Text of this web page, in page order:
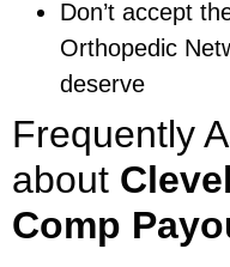
Don’t accept
Orthopedic
deserve
Frequently
about
Comp